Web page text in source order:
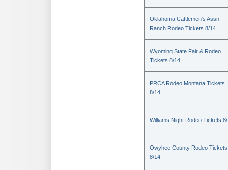
Oklahoma Cattlemen's Assn.
Ranch Rodeo Tickets 8/14
Wyoming State Fair & Rodeo
Tickets 8/14
PRCA Rodeo Montana Tickets
8/14
Williams Night Rodeo Tickets
Owyhee County Rodeo Tickets
8/14